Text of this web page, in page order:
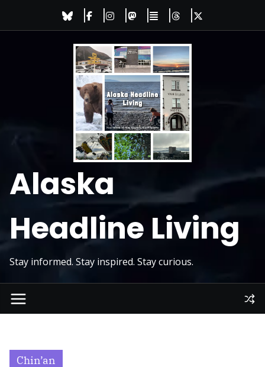
Alaska
Headline Living
Stay informed. Stay inspired. Stay curious.
Chin’an